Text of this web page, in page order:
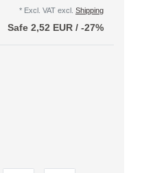
* Excl. VAT excl. Shipping
Safe 2,52 EUR / -27%